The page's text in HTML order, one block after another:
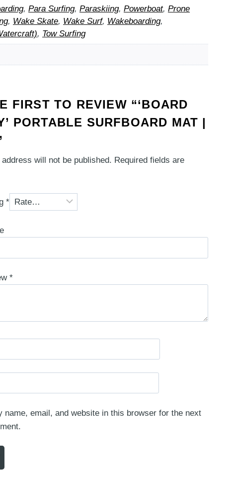
, Para Surfing, Paraskiing, Powerboat, Prone
, Wake Skate, Wake Surf, Wakeboarding,
, Tow Surfing
FIRST TO REVIEW “‘BOARD
PORTABLE SURFBOARD MAT |
address will not be published. Required fields are
*
*
name, email, and website in this browser for the next